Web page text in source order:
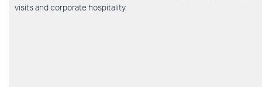
visits and corporate hospitality.